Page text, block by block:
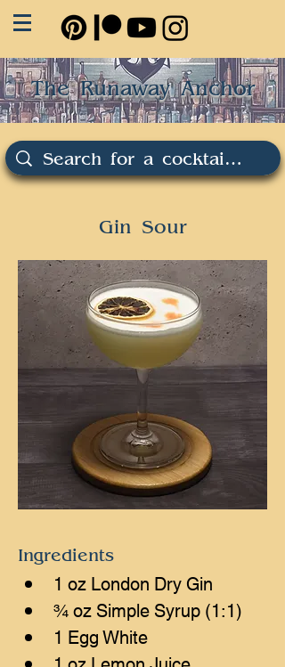
The Runaway Anchor
Gin Sour
Ingredients
1 oz London Dry Gin
¾ oz Simple Syrup (1:1)
1 Egg White